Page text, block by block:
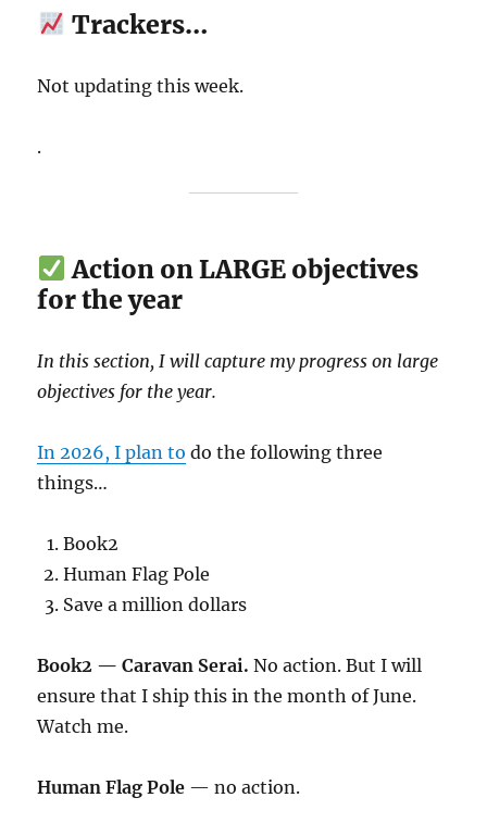
Trackers…
Not updating this week.
.
Action on LARGE objectives
for the year
In this section, I will capture my progress on large
objectives for the year.
In 2026, I plan to do the following three
things…
Book2
Human Flag Pole
Save a million dollars
Book2 — Caravan Serai. No action. But I will
ensure that I ship this in the month of June.
Watch me.
Human Flag Pole — no action.